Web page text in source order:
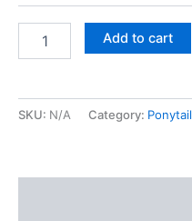
Pony
24”
1
Add to cart
SKU: N/A Category: Ponytail